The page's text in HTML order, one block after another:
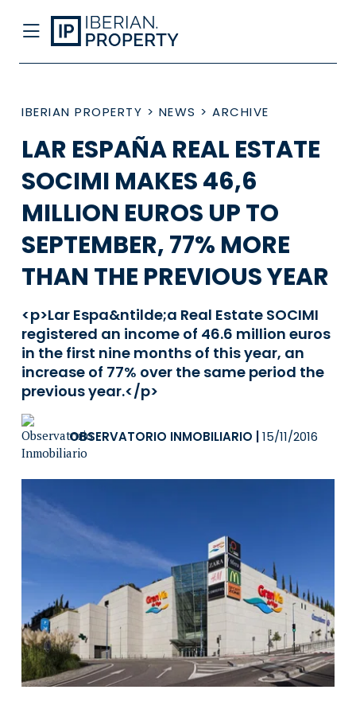
IBERIAN PROPERTY > NEWS > ARCHIVE
LAR ESPAÑA REAL ESTATE
SOCIMI MAKES 46,6
MILLION EUROS UP TO
SEPTEMBER, 77% MORE
THAN THE PREVIOUS YEAR
<p>Lar Espa&ntilde;a Real Estate SOCIMI
registered an income of 46.6 million euros
in the first nine months of this year, an
increase of 77% over the same period the
previous year.</p>
OBSERVATORIO INMOBILIARIO 15/11/2016